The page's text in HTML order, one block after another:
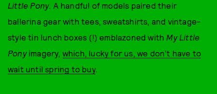
Little Pony. A handful of models paired their
ballerina gear with tees, sweatshirts, and vintage-
style tin lunch boxes (!) emblazoned with My Little
Ponyimagery, which, lucky for us, we don't have to
wait until spring to buy.